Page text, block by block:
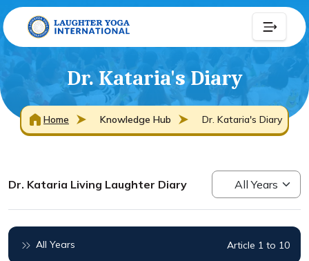
Dr. Kataria's Diary
Home Knowledge Hub Dr. Kataria's Diary
Dr. Kataria Living Laughter Diary
All Years Article 1 to 10